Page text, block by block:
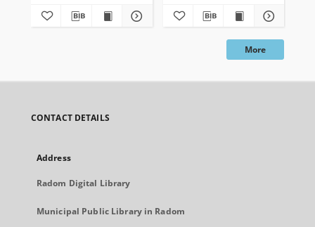
More
CONTACT DETAILS
Address
Radom Digital Library
Municipal Public Library in Radom